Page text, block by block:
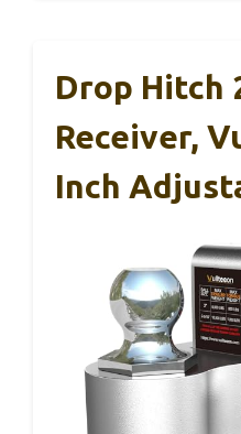
Drop Hitch
Receiver,
Inch